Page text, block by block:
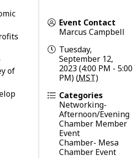
of
Event Contact
Marcus Campbell
Tuesday,
September 12,
2023 (4:00 PM - 5:00
PM) (MST)
Categories
Networking-
Afternoon/Evening
Chamber Member
Event
Chamber- Mesa
Chamber Event